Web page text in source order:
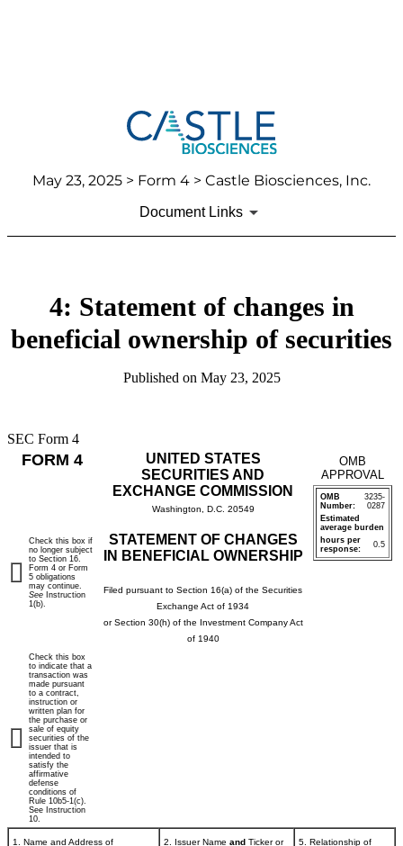
May 23, 2025 > Form 4 > Castle Biosciences, Inc.
Document Links
4: Statement of changes in
beneficial ownership of securities
Published on May 23, 2025
SEC Form 4
FORM 4
UNITED STATES
SECURITIES AND
EXCHANGE COMMISSION
Washington, D.C. 20549
STATEMENT OF CHANGES
IN BENEFICIAL OWNERSHIP
Filed pursuant to Section 16(a) of the Securities
Exchange Act of 1934
or Section 30(h) of the Investment Company Act
of 1940
OMB
APPROVAL
OMB
Number:
3235-
0287
Estimated
average burden
hours per
response:
0.5
Check this box if
no longer subject
to Section 16.
Form 4 or Form
5 obligations
may continue.
See Instruction
1(b).
Check this box
to indicate that a
transaction was
made pursuant
to a contract,
instruction or
written plan for
the purchase or
sale of equity
securities of the
issuer that is
intended to
satisfy the
affirmative
defense
conditions of
Rule 10b5-1(c).
See Instruction
10.
1. Name and Address of
2. Issuer Name and Ticker or
5. Relationship of